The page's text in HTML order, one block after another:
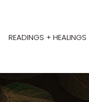
READINGS + HEALINGS